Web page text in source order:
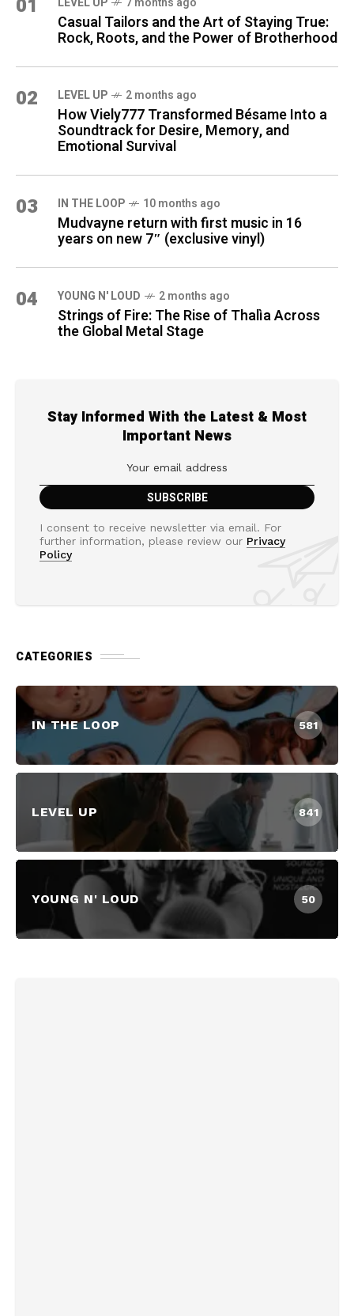
01
Casual Tailors and the Art of Staying True:
Rock, Roots, and the Power of Brotherhood
02 LEVEL UP 2 months ago
How Viely777 Transformed Bésame Into a
Soundtrack for Desire, Memory, and
Emotional Survival
03 IN THE LOOP 10 months ago
Mudvayne return with first music in 16
years on new 7″ (exclusive vinyl)
04 YOUNG N' LOUD 2 months ago
Strings of Fire: The Rise of Thalìa Across
the Global Metal Stage
Stay Informed With the Latest & Most
Important News
I consent to receive newsletter via email. For
further information, please review our Privacy
Policy
CATEGORIES
IN THE LOOP 581
LEVEL UP 841
YOUNG N' LOUD 50